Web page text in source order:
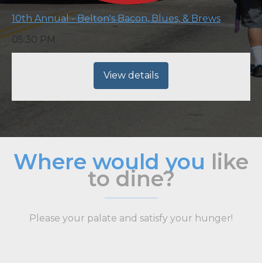
10th Annual - Belton's Bacon, Blues, & Brews
05:30 PM
View details
Where would you like
to dine?
Please your palate and satisfy your hunger!